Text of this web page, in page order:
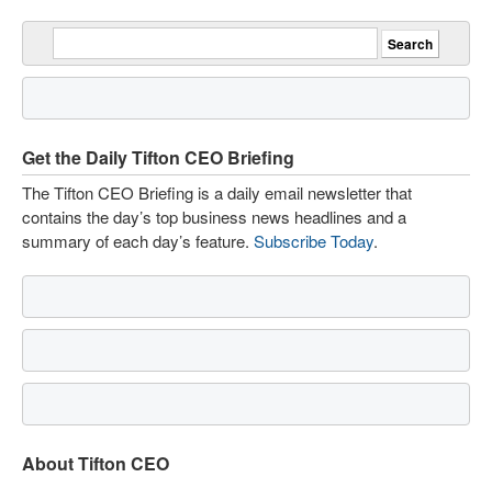
Get the Daily Tifton CEO Briefing
The Tifton CEO Briefing is a daily email newsletter that
contains the day’s top business news headlines and a
summary of each day’s feature. Subscribe Today.
About Tifton CEO